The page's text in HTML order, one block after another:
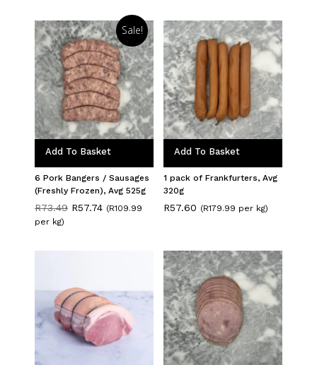
Sale!
Add To Basket
6 Pork Bangers / Sausages
(Freshly Frozen), Avg 525g
R73.49 Original
R57.74Current
(R109.99
per kg)
Add To Basket
1 pack of Frankfurters, Avg
320g
R57.60 (R179.99 per kg)